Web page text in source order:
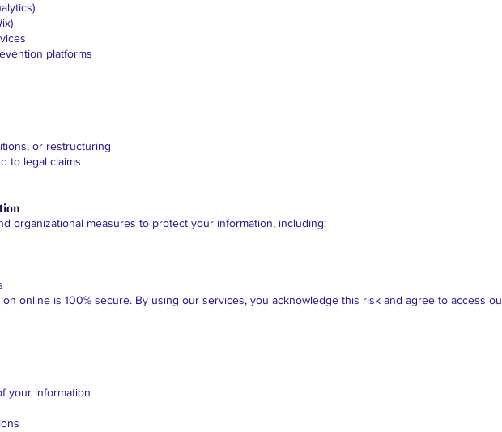
platforms
or restructuring
to legal claims
organizational measures to protect your information, including:
online is 100% secure. By using our services, you acknowledge this risk and agree to access
your information